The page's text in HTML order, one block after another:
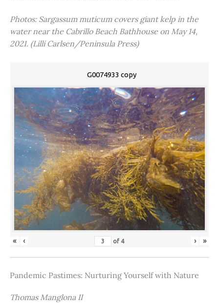
Photos: Sargassum muticum covers giant kelp in the
water near the Cabrillo Beach Bathhouse on May 14,
2021. (Lilli Carlsen/Peninsula Press)
G0074933 copy
« ‹ of 4 › »
Pandemic Pastimes: Nurturing Yourself with Nature
Thomas Manglona II